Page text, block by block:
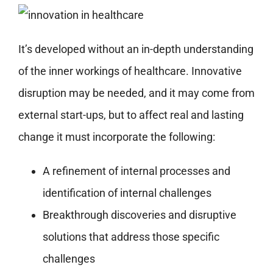
It’s developed without an in-depth understanding
of the inner workings of healthcare. Innovative
disruption may be needed, and it may come from
external start-ups, but to affect real and lasting
change it must incorporate the following:
A refinement of internal processes and
identification of internal challenges
Breakthrough discoveries and disruptive
solutions that address those specific
challenges